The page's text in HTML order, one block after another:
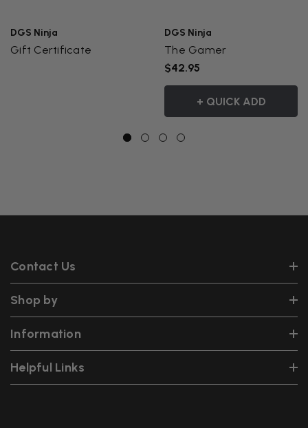
DGS Ninja
Gift Certificate
DGS Ninja
The Gamer
$42.95
+ QUICK ADD
Contact Us
Shop by
Information
Helpful Links